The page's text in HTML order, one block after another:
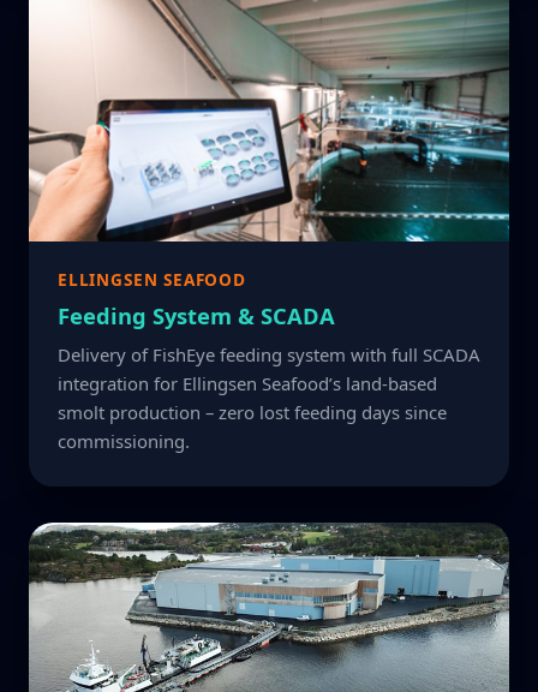
ELLINGSEN SEAFOOD
Feeding System & SCADA
Delivery of FishEye feeding system with full SCADA
integration for Ellingsen Seafood’s land-based
smolt production – zero lost feeding days since
commissioning.